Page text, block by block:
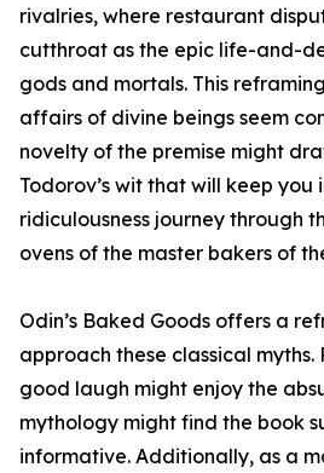
rivalries, where restaurant
cutthroat as the epic life-and-
gods and mortals. This
affairs of divine beings seem
novelty of the premise might
Todorov’s wit that will keep you
ridiculousness journey through
ovens of the master bakers of
Odin’s Baked Goods offers a
approach these classical
good laugh might enjoy the
mythology might find the book
informative. Additionally, as a